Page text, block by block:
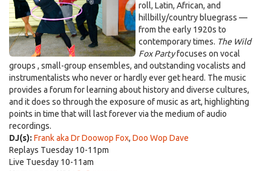
roll, Latin, African, and
hillbilly/country bluegrass —
from the early 1920s to
contemporary times. The Wild
Fox Partyfocuses on vocal
groups , small-group ensembles, and outstanding vocalists and
instrumentalists who never or hardly ever get heard. The music
provides a forum for learning about history and diverse cultures,
and it does so through the exposure of music as art, highlighting
points in time that will last forever via the medium of audio
recordings.
DJ(s): Frank aka Dr Doowop Fox, Doo Wop Dave
Replays Tuesday 10-11pm
Live Tuesday 10-11am